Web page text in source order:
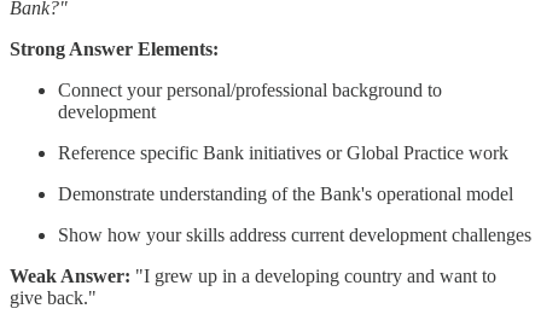
Bank?"
Strong Answer Elements:
Connect your personal/professional background to
development
Reference specific Bank initiatives or Global Practice work
Demonstrate understanding of the Bank's operational model
Show how your skills address current development challenges
Weak Answer: "I grew up in a developing country and want to
give back."